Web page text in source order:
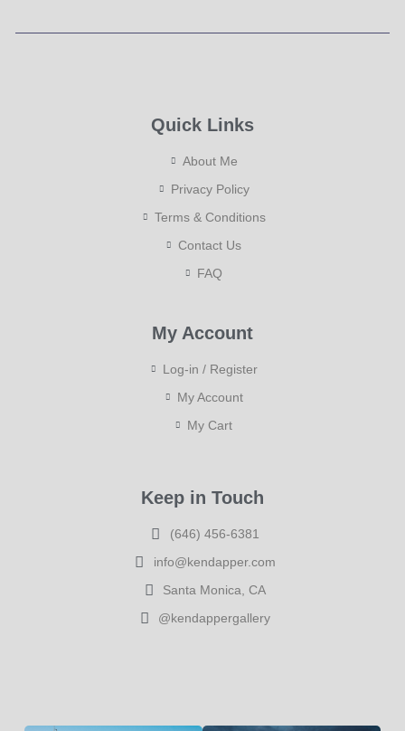
Quick Links
About Me
Privacy Policy
Terms & Conditions
Contact Us
FAQ
My Account
Log-in / Register
My Account
My Cart
Keep in Touch
(646) 456-6381
info@kendapper.com
Santa Monica, CA
@kendappergallery